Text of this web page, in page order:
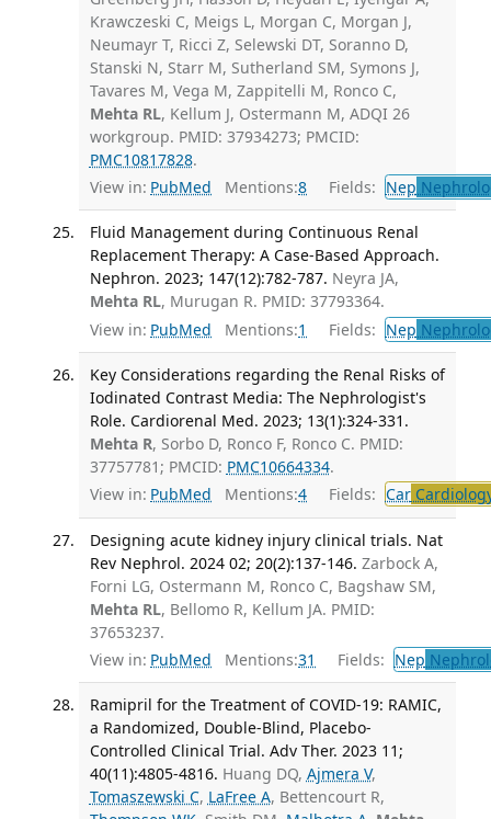
Krawczeski C, Meigs L, Morgan C, Morgan J,
Neumayr T, Ricci Z, Selewski DT, Soranno D,
Stanski N, Starr M, Sutherland SM, Symons J,
Tavares M, Vega M, Zappitelli M, Ronco C,
Mehta RL, Kellum J, Ostermann M, ADQI 26
workgroup. PMID: 37934273; PMCID:
PMC10817828.
View in: PubMed Mentions:8 Fields: Nep
Fluid Management during Continuous Renal
Replacement Therapy: A Case-Based Approach.
Nephron. 2023; 147(12):782-787. Neyra JA,
Mehta RL, Murugan R. PMID: 37793364.
View in: PubMed Mentions:1 Fields: Nep
Key Considerations regarding the Renal Risks of
Iodinated Contrast Media: The Nephrologist's
Role. Cardiorenal Med. 2023; 13(1):324-331.
Mehta R, Sorbo D, Ronco F, Ronco C. PMID:
37757781; PMCID: PMC10664334.
View in: PubMed Mentions:4 Fields: Car
Designing acute kidney injury clinical trials. Nat
Rev Nephrol. 2024 02; 20(2):137-146. Zarbock A,
Forni LG, Ostermann M, Ronco C, Bagshaw SM,
Mehta RL, Bellomo R, Kellum JA. PMID:
37653237.
View in: PubMed Mentions:31 Fields: Nep
Ramipril for the Treatment of COVID-19: RAMIC,
a Randomized, Double-Blind, Placebo-
Controlled Clinical Trial. Adv Ther. 2023 11;
40(11):4805-4816. Huang DQ, Ajmera V,
Tomaszewski C, LaFree A, Bettencourt R,